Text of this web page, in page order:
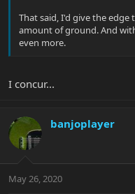
That said, I'd give the edge
amount of ground. And
even more.
I concur...
banjoplayer
May 26, 2020